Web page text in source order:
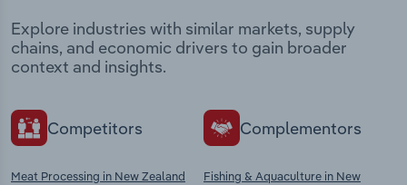
Explore industries with similar markets, supply
chains, and economic drivers to gain broader
context and insights.
Competitors
Meat Processing in New Zealand
Complementors
Fishing & Aquaculture in New